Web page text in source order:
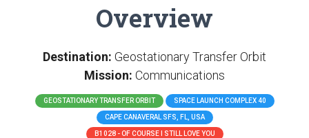
Overview
Destination: Geostationary Transfer Orbit
Mission: Communications
GEOSTATIONARY TRANSFER ORBIT SPACE LAUNCH COMPLEX 40
CAPE CANAVERAL SFS, FL, USA
B1028 - OF COURSE I STILL LOVE YOU